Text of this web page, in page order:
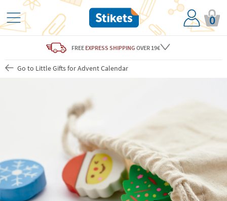
0
FREE EXPRESS SHIPPING OVER 19€
Go to Little Gifts for Advent Calendar